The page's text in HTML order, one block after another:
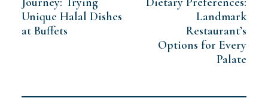
Unique Halal Dishes
at Buffets
Landmark
Restaurant’s
Options for Every
Palate